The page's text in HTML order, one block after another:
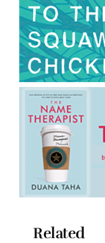
Related